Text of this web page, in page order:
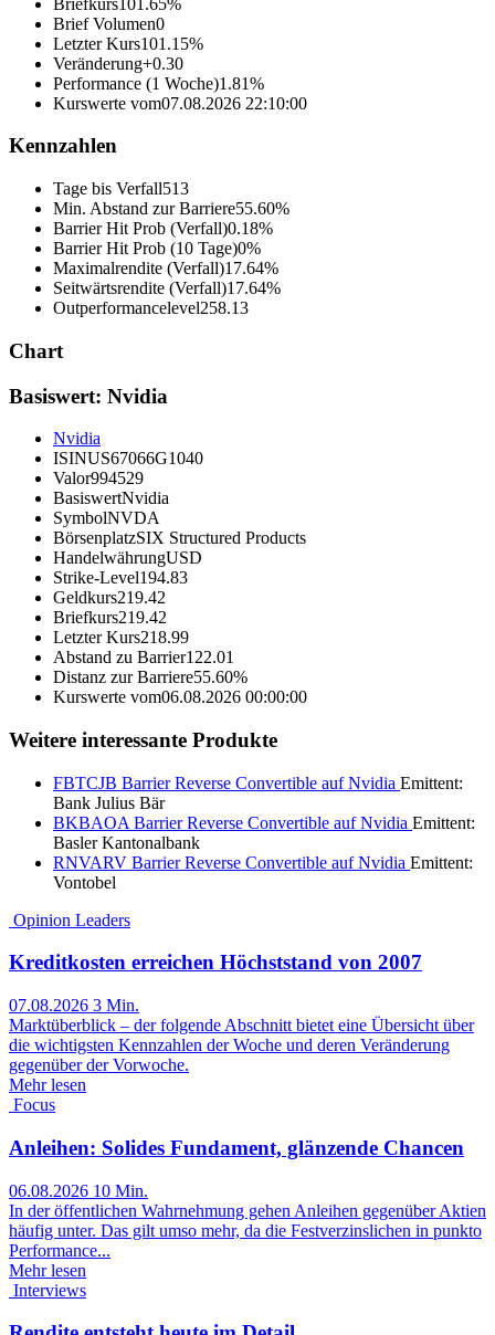
Brief Volumen0
Letzter Kurs101.15%
Veränderung+0.30
Performance (1 Woche)1.81%
Kurswerte vom07.08.2026 22:10:00
Kennzahlen
Tage bis Verfall513
Min. Abstand zur Barriere55.60%
Barrier Hit Prob (Verfall)0.18%
Barrier Hit Prob (10 Tage)0%
Maximalrendite (Verfall)17.64%
Seitwärtsrendite (Verfall)17.64%
Outperformancelevel258.13
Chart
Basiswert: Nvidia
Nvidia
ISINUS67066G1040
Valor994529
BasiswertNvidia
SymbolNVDA
BörsenplatzSIX Structured Products
HandelwährungUSD
Strike-Level194.83
Geldkurs219.42
Briefkurs219.42
Letzter Kurs218.99
Abstand zu Barrier122.01
Distanz zur Barriere55.60%
Kurswerte vom06.08.2026 00:00:00
Weitere interessante Produkte
FBTCJB Barrier Reverse Convertible auf Nvidia Emittent:
Bank Julius Bär
BKBAOA Barrier Reverse Convertible auf Nvidia Emittent:
Basler Kantonalbank
RNVARV Barrier Reverse Convertible auf Nvidia Emittent:
Vontobel
Opinion Leaders
Kreditkosten erreichen Höchststand von 2007
07.08.2026 3 Min.
Marktüberblick – der folgende Abschnitt bietet eine Übersicht über
die wichtigsten Kennzahlen der Woche und deren Veränderung
gegenüber der Vorwoche.
Mehr lesen
Focus
Anleihen: Solides Fundament, glänzende Chancen
06.08.2026 10 Min.
In der öffentlichen Wahrnehmung gehen Anleihen gegenüber Aktien
häufig unter. Das gilt umso mehr, da die Festverzinslichen in punkto
Performance...
Mehr lesen
Interviews